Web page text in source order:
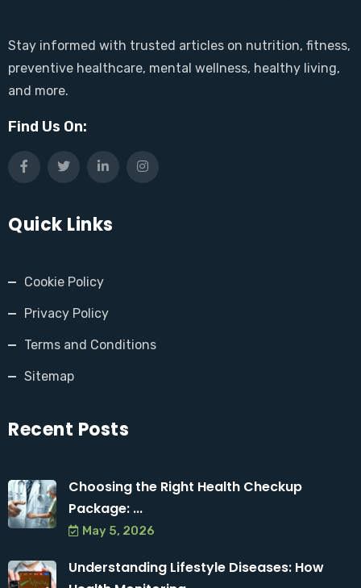
Stay informed with trusted articles on nutrition, fitness,
preventive healthcare, mental wellness, healthy living,
and more.
Find Us On:
Quick Links
Cookie Policy
Privacy Policy
Terms and Conditions
Sitemap
Recent Posts
Choosing the Right Health Checkup
Package: ...
May 5, 2026
Understanding Lifestyle Diseases: How